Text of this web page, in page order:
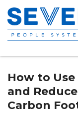
How to
and
Carbon